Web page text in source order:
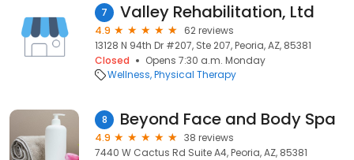
7 Valley Rehabilitation, Ltd
4.9
62 reviews
13128 N 94th Dr #207, Ste 207, Peoria, AZ, 85381
Closed
Opens 7:30 a.m. Monday
Wellness Physical Therapy
8 Beyond Face and Body Spa
4.9
38 reviews
7440 W Cactus Rd Suite A4, Peoria, AZ, 85381